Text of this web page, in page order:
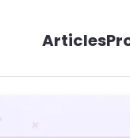
Articles